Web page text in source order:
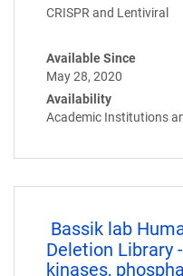
CRISPR and Lentiviral
Available Since
May 28, 2020
Availability
Academic Institutions
Bassik lab
Deletion Library
kinases,